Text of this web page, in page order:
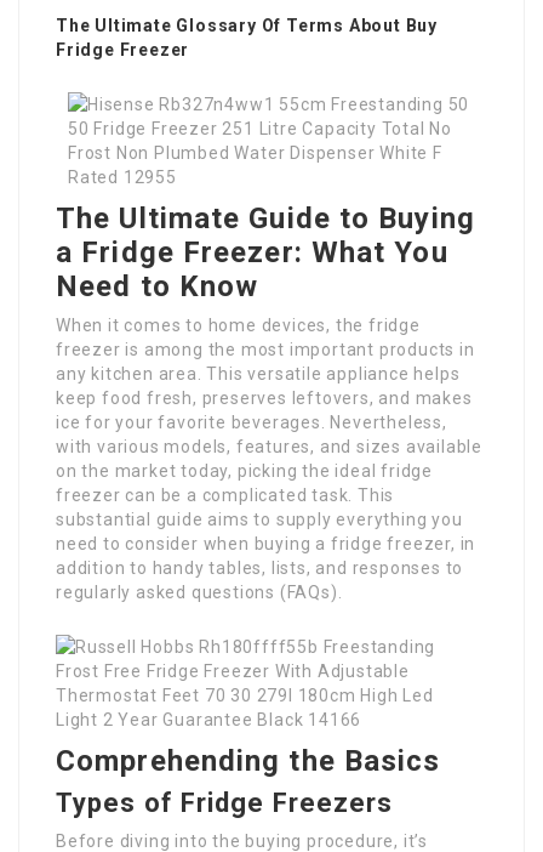
The Ultimate Glossary Of Terms About Buy
Fridge Freezer
The Ultimate Guide to Buying
a Fridge Freezer: What You
Need to Know
When it comes to home devices, the fridge
freezer is among the most important products in
any kitchen area. This versatile appliance helps
keep food fresh, preserves leftovers, and makes
ice for your favorite beverages. Nevertheless,
with various models, features, and sizes available
on the market today, picking the ideal fridge
freezer can be a complicated task. This
substantial guide aims to supply everything you
need to consider when buying a fridge freezer, in
addition to handy tables, lists, and responses to
regularly asked questions (FAQs).
Comprehending the Basics
Types of Fridge Freezers
Before diving into the buying procedure, it’s